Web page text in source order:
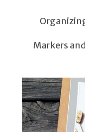
Markers